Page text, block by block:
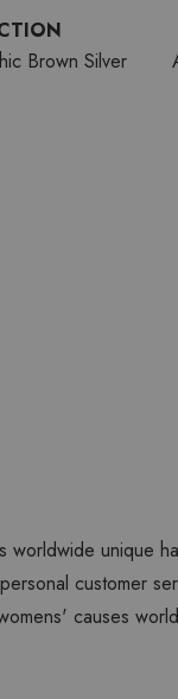
Brown Silver
unique
customer
causes